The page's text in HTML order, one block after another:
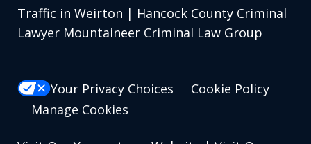
Traffic in Weirton | Hancock County Criminal
Lawyer Mountaineer Criminal Law Group
Your Privacy Choices
Cookie Policy
Manage Cookies